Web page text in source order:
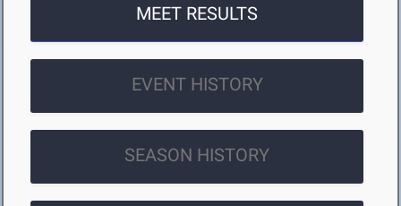
MEET RESULTS
EVENT HISTORY
SEASON HISTORY